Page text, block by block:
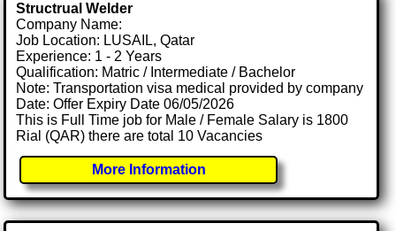
Structrual Welder
Company Name:
Job Location: LUSAIL, Qatar
Experience: 1 - 2 Years
Qualification: Matric / Intermediate / Bachelor
Note: Transportation visa medical provided by company
Date: Offer Expiry Date 06/05/2026
This is Full Time job for Male / Female Salary is 1800
Rial (QAR) there are total 10 Vacancies
More Information